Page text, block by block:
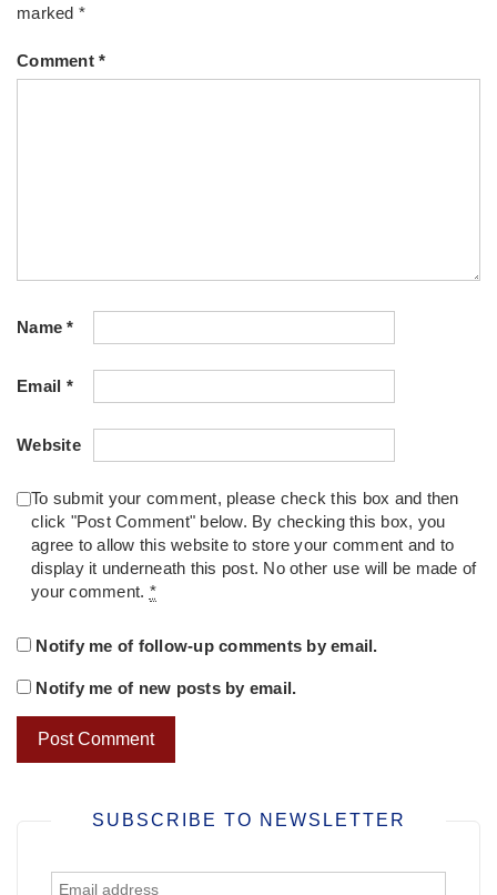
marked *
Comment *
Name*
Email *
Website
To submit your comment, please check this box and then
click "Post Comment" below. By checking this box, you
agree to allow this website to store your comment and to
display it underneath this post. No other use will be made of
your comment. *
Notify me of follow-up comments by email.
Notify me of new posts by email.
SUBSCRIBE TO NEWSLETTER